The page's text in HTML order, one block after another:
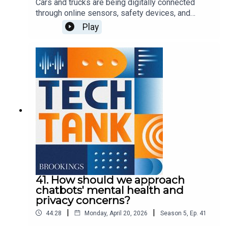
Cars and trucks are being digitally connected
through online sensors, safety devices, and
entertainment systems, leading some observers
to call vehicles today "smart phones on wheels."
for drivers and passengers, though the ubiquitous
connections raise questions about privacy,
security, legal liability, and consumer protection.
In this episode, Darrell West is joined by Ian
Barlow to discuss connected vehicles and
opportunities to protect consumers.
Play
41. How should we approach
chatbots' mental health and
privacy concerns?
44:28 | Monday, April 20, 2026 | Season 5 Ep. 41